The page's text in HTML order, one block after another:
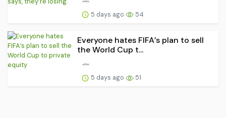
5 days ago 54
Everyone hates FIFA’s plan to sell
the World Cup t...
5 days ago 51